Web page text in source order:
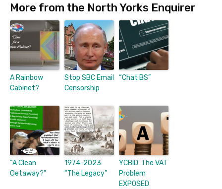
More from the North Yorks Enquirer
A Rainbow
Cabinet?
Stop SBC Email
Censorship
“Chat BS”
“A Clean
Getaway?”
1974-2023:
“The Legacy”
YCBID: The VAT
Problem
EXPOSED